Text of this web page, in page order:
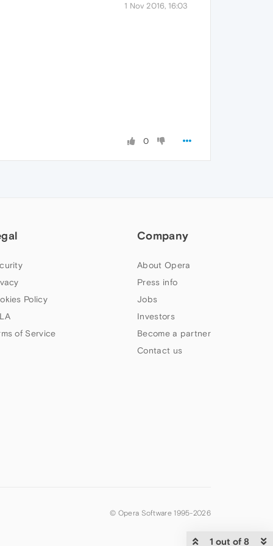
1 Nov 2016, 16:03
0
1 out of 8
Policy
of Service
Company
About Opera
Press info
Jobs
Investors
Become a partner
Contact us
© Opera Software 1995-2026